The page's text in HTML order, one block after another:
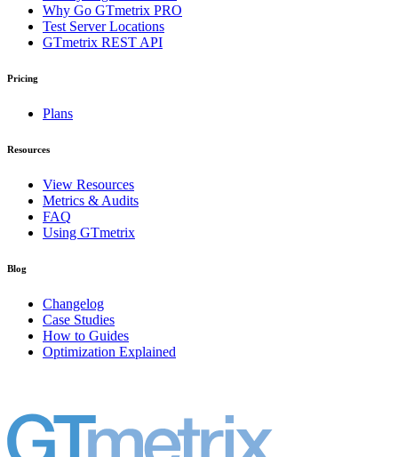
Why Go GTmetrix PRO
Test Server Locations
GTmetrix REST API
Pricing
Plans
Resources
View Resources
Metrics & Audits
FAQ
Using GTmetrix
Blog
Changelog
Case Studies
How to Guides
Optimization Explained